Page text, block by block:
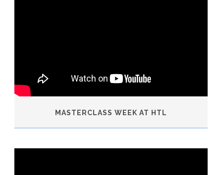
MASTERCLASS WEEK AT HTL